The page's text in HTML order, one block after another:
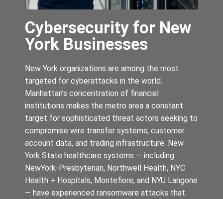
Cybersecurity for New
York Businesses
New York organizations are among the most
targeted for cyberattacks in the world.
Manhattan’s concentration of financial
institutions makes the metro area a constant
target for sophisticated threat actors seeking to
compromise wire transfer systems, customer
account data, and trading infrastructure. New
York State healthcare systems — including
NewYork-Presbyterian, Northwell Health, NYC
Health + Hospitals, Montefiore, and NYU Langone
— have experienced ransomware attacks that